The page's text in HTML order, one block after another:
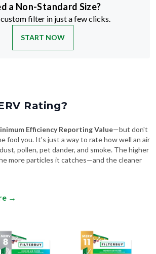
a Non-Standard Size?
filter in just a few clicks.
START NOW
Rating?
Efficiency Reporting Value—but don't
fool you. It's just a way to rate how well an air
pollen, pet dander, and smoke. The higher
more particles it catches—and the cleaner
→